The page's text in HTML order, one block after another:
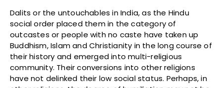
Dalits or the untouchables in India, as the Hindu
social order placed them in the category of
outcastes or people with no caste have taken up
Buddhism, Islam and Christianity in the long course of
their history and emerged into multi-religious
community. Their conversions into other religions
have not delinked their low social status. Perhaps, in